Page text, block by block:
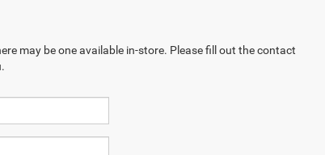
may be one available in-store. Please fill out the contact